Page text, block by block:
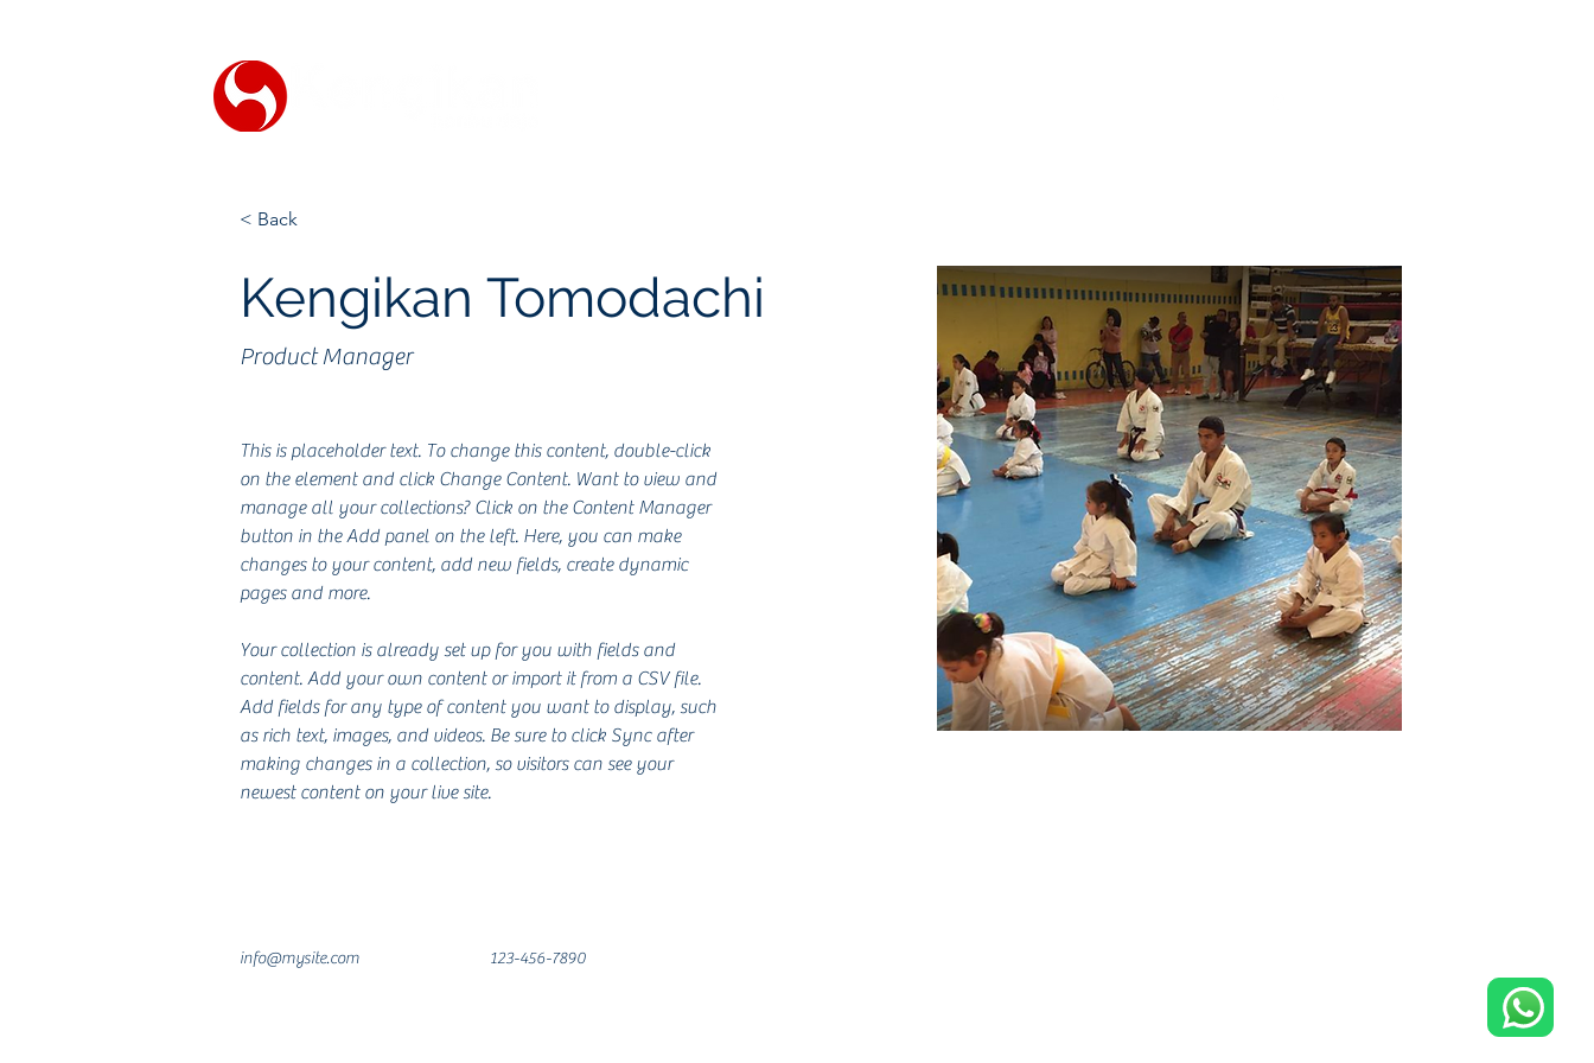
< Back
Kengikan Tomodachi
Product Manager
This is placeholder text. To change this content, double-click
on the element and click Change Content. Want to view and
manage all your collections? Click on the Content Manager
button in the Add panel on the left. Here, you can make
changes to your content, add new fields, create dynamic
pages and more.
Your collection is already set up for you with fields and
content. Add your own content or import it from a CSV file.
Add fields for any type of content you want to display, such
as rich text, images, and videos. Be sure to click Sync after
making changes in a collection, so visitors can see your
newest content on your live site.
info@mysite.com 123-456-7890